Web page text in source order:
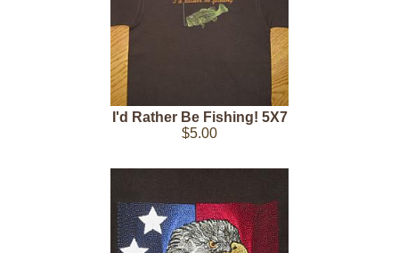
I'd Rather Be Fishing! 5X7
$5.00